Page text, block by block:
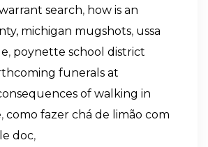
search, how is an
michigan mugshots, ussa
, poynette school district
funerals at
of walking in
, como fazer chá de limão com
doc,